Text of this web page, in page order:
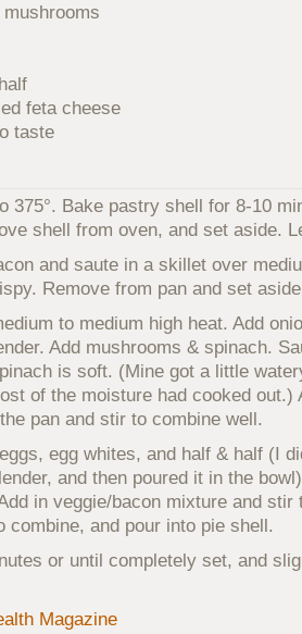
feta cheese
taste
375°. Bake pastry shell for 8-10
shell from oven, and set aside.
and saute in a skillet over
Remove from pan and set
to medium high heat. Add
Add mushrooms & spinach.
is soft. (Mine got a little
of the moisture had cooked out.)
pan and stir to combine well.
egg whites, and half & half (I
and then poured it in the
in veggie/bacon mixture and stir
combine, and pour into pie shell.
or until completely set, and
Magazine